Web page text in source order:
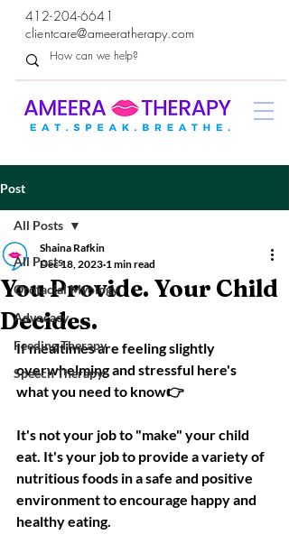
412-204-6641
clientcare@ameeratherapy.com
Post
All Posts
Orofacial Myology
Advocacy
Feeding Therapy
Speech Therapy
All Posts
You Provide. Your Child
Decides.
Shaina Rafkin
Dec 18, 2023 1 min read
If mealtimes are feeling slightly
overwhelming and stressful here's
what you need to know👉
It's not your job to "make" your child
eat. It's your job to provide a variety of
nutritious foods in a safe and positive
environment to encourage happy and
healthy eating.